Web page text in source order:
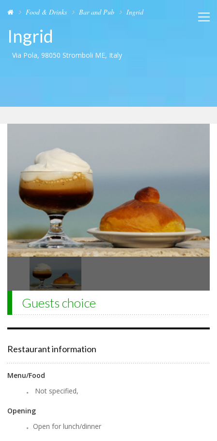
Food & Drinks Bar and Pub Ingrid
Ingrid
Via Pola, 98050 Stromboli ME, Italy
Guests choice
Restaurant information
Menu/Food
Not specified,
Opening
Open for lunch/dinner